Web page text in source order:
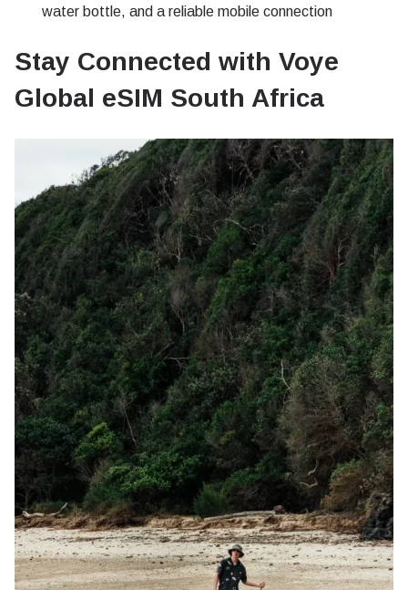
water bottle, and a reliable mobile connection
Stay Connected with Voye
Global eSIM South Africa